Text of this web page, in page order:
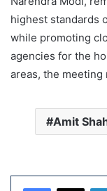
highest standards
while promoting
agencies for the
areas, the meeting
Amit